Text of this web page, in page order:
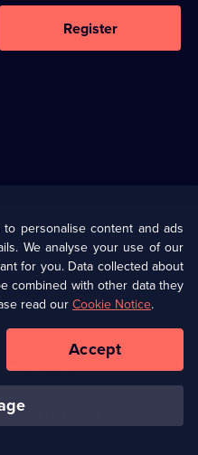
Register
Information
Privacy Policy (Opens
in
a
tab)
Cookie Policy
Corporate
Ways to Watch
personalise content and ads
We analyse your use of our
for you. Data collected about
combined with other data they
read ourCookie Notice.
Accept